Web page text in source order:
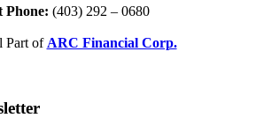
Phone: (403) 292 – 0680
Part of ARC Financial Corp.